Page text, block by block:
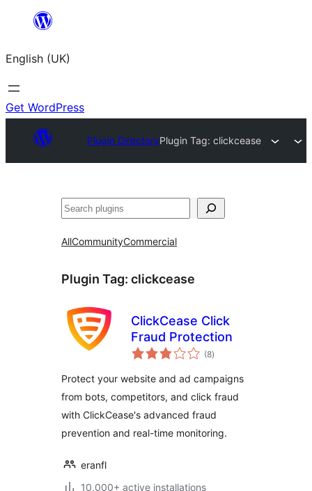
content
English (UK)
Get WordPress
Plugin DirectoryPlugin Tag: clickcease
Search
AllCommunityCommercial
Plugin Tag: clickcease
ClickCease Click
Fraud Protection
(8total
ratings
)
Protect your website and ad campaigns
from bots, competitors, and click fraud
with ClickCease's advanced fraud
prevention and real-time monitoring.
eranfl
10,000+ active installations